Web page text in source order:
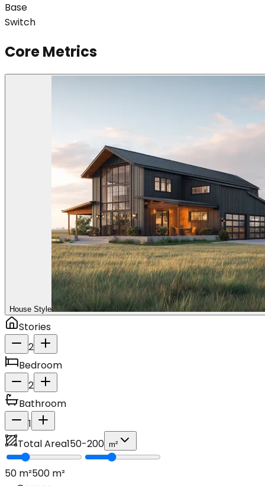
Base
Switch
Core Metrics
House Style
Stories
2
Bedroom
2
Bathroom
1
Total Area150-200 m²
50 m²500 m²